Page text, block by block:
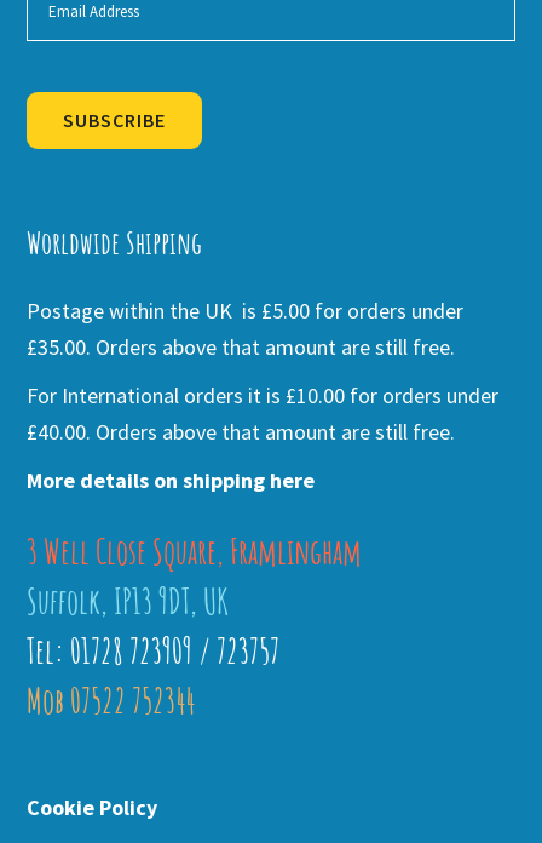
SUBSCRIBE
Worldwide Shipping
Postage within the UK is £5.00 for orders under
£35.00. Orders above that amount are still free.
For International orders it is £10.00 for orders under
£40.00. Orders above that amount are still free.
More details on shipping here
3 Well Close Square, Framlingham
Suffolk, IP13 9DT, UK
Tel: 01728 723909 / 723757
Mob 07522 752344
Cookie Policy